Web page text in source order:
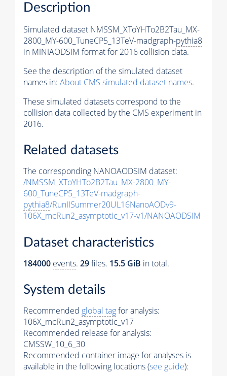
Description
Simulated dataset NMSSM_XToYHTo2B2Tau_MX-
2800_MY-600_TuneCP5_13TeV-madgraph-pythia8
in MINIAODSIM format for 2016 collision data.
See the description of the simulated dataset
names in: About CMS simulated dataset names.
These simulated datasets correspond to the
collision data collected by the CMS experiment in
2016.
Related datasets
The corresponding NANOAODSIM dataset:
/NMSSM_XToYHTo2B2Tau_MX-2800_MY-
600_TuneCP5_13TeV-madgraph-
pythia8/RunIISummer20UL16NanoAODv9-
106X_mcRun2_asymptotic_v17-v1/NANOAODSIM
Dataset characteristics
184000 events. 29files. 15.5 GiB in total.
System details
Recommended global tagfor analysis:
106X_mcRun2_asymptotic_v17
Recommended release for analysis:
CMSSW_10_6_30
Recommended container image for analyses is
available in the following locations (see guide):